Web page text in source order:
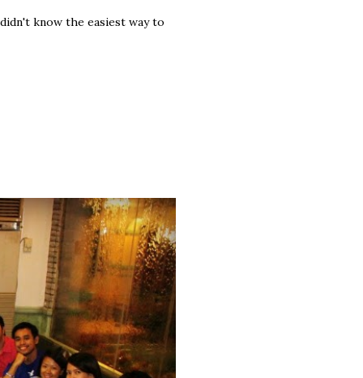
know the easiest way to